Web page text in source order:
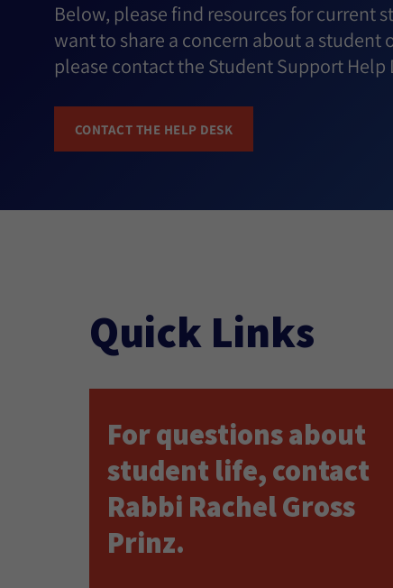
Below, please find resources for current
want to share a concern about a
please contact the Student Support Help
CONTACT THE HELP DESK
Quick Links
For questions about
student life, contact
Rabbi Rachel Gross
Prinz.